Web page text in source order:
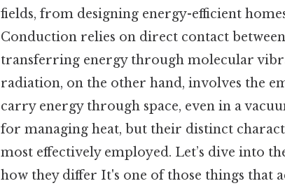
fields, from designing energy-efficient
Conduction relies on direct contact
transferring energy through molecular
radiation, on the other hand, involves the
carry energy through space, even in a
for managing heat, but their distinct
most effectively employed. Let’s dive into
how they differ It's one of those things that